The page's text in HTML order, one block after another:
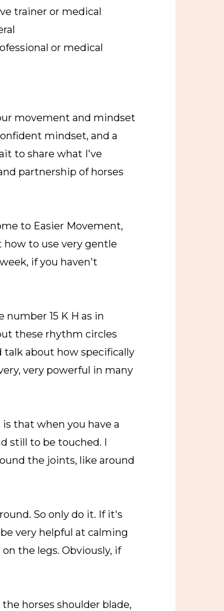
trainer or medical
or medical
movement and mindset
mindset, and a
to share what I've
partnership of horses
to Easier Movement,
how to use very gentle
if you haven't
15 K H as in
these rhythm circles
about how specifically
very powerful in many
that when you have a
still to be touched. I
the joints, like around
So only do it. If it's
very helpful at calming
the legs. Obviously, if
horses shoulder blade,